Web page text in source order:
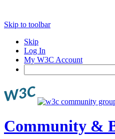
Skip to toolbar
Skip
Log In
My W3C Account
Community &